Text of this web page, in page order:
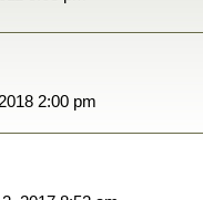
2:00 pm